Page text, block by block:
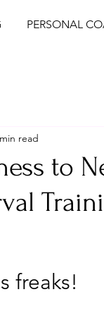
PERSONAL
to
read
freaks!